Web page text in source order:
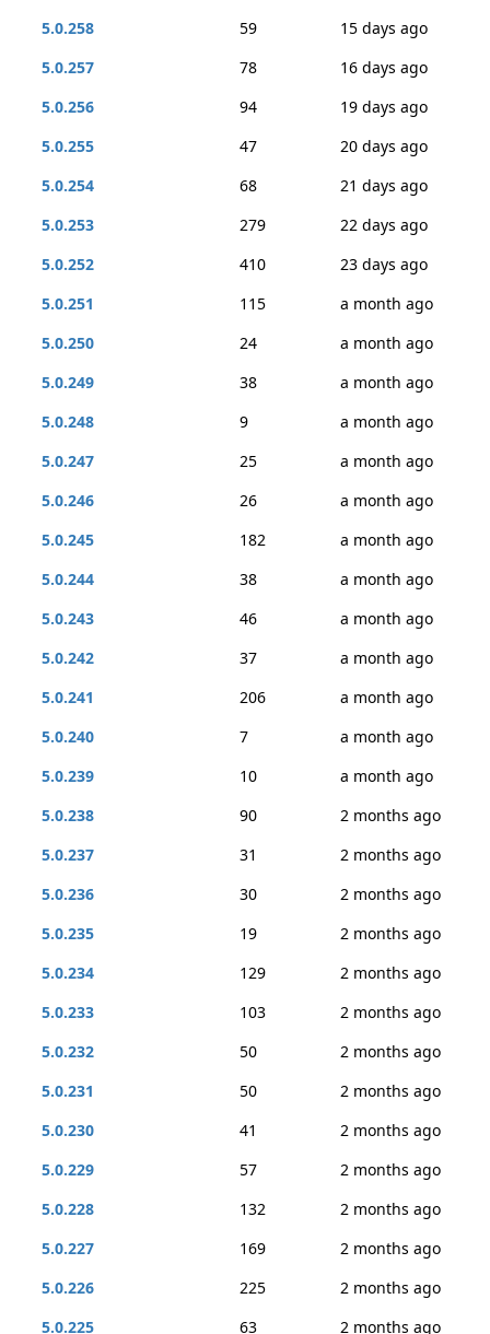
5.0.258
59
15 days ago
5.0.257
78
16 days ago
5.0.256
94
19 days ago
5.0.255
47
20 days ago
5.0.254
68
21 days ago
5.0.253
279
22 days ago
5.0.252
410
23 days ago
5.0.251
115
a month ago
5.0.250
24
a month ago
5.0.249
38
a month ago
5.0.248
9
a month ago
5.0.247
25
a month ago
5.0.246
26
a month ago
5.0.245
182
a month ago
5.0.244
38
a month ago
5.0.243
46
a month ago
5.0.242
37
a month ago
5.0.241
206
a month ago
5.0.240
7
a month ago
5.0.239
10
a month ago
5.0.238
90
2 months ago
5.0.237
31
2 months ago
5.0.236
30
2 months ago
5.0.235
19
2 months ago
5.0.234
129
2 months ago
5.0.233
103
2 months ago
5.0.232
50
2 months ago
5.0.231
50
2 months ago
5.0.230
41
2 months ago
5.0.229
57
2 months ago
5.0.228
132
2 months ago
5.0.227
169
2 months ago
5.0.226
225
2 months ago
5.0.225
63 2 months ago